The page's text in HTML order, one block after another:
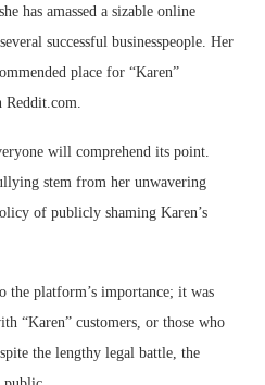
has amassed a sizable online
successful businesspeople. Her
place for “Karen”
Reddit.com.
will comprehend its point.
stem from her unwavering
of publicly shaming Karen’s
the platform’s importance; it was
“Karen” customers, or those who
the lengthy legal battle, the